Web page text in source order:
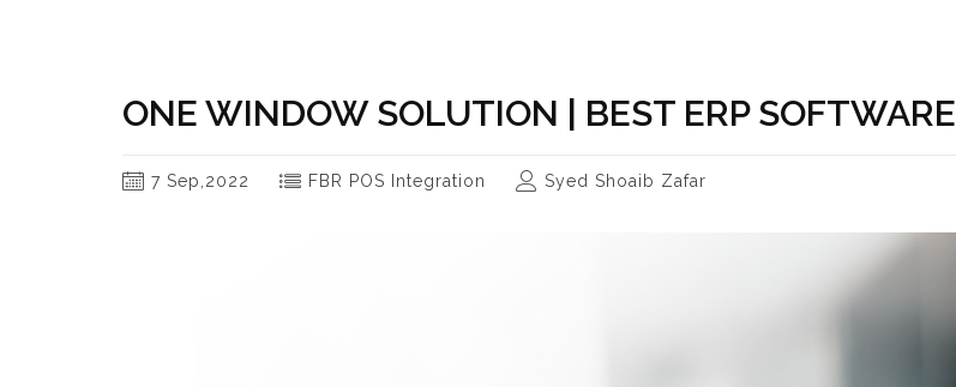
ONE WINDOW SOLUTION | BEST ERP SOFTWARE
7 Sep,2022 FBR POS Integration Syed Shoaib Zafar